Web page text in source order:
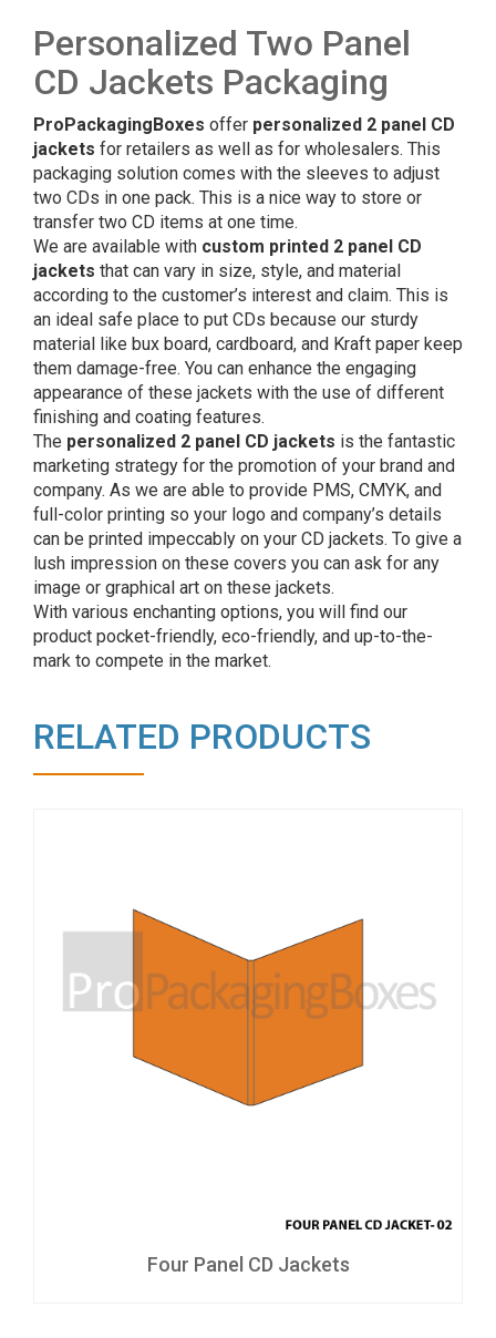
Personalized Two Panel
CD Jackets Packaging
ProPackagingBoxes offer personalized 2 panel CD
jackets for retailers as well as for wholesalers. This
packaging solution comes with the sleeves to adjust
two CDs in one pack. This is a nice way to store or
transfer two CD items at one time.
We are available with custom printed 2 panel CD
jackets that can vary in size, style, and material
according to the customer’s interest and claim. This is
an ideal safe place to put CDs because our sturdy
material like bux board, cardboard, and Kraft paper keep
them damage-free. You can enhance the engaging
appearance of these jackets with the use of different
finishing and coating features.
The personalized 2 panel CD jackets is the fantastic
marketing strategy for the promotion of your brand and
company. As we are able to provide PMS, CMYK, and
full-color printing so your logo and company’s details
can be printed impeccably on your CD jackets. To give a
lush impression on these covers you can ask for any
image or graphical art on these jackets.
With various enchanting options, you will find our
product pocket-friendly, eco-friendly, and up-to-the-
mark to compete in the market.
RELATED PRODUCTS
Four Panel CD Jackets